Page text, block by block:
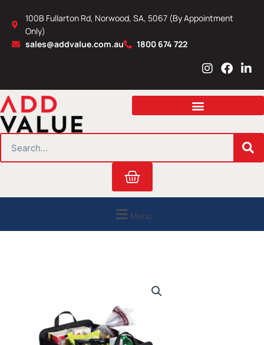
content
100B Fullarton Rd, Norwood, SA, 5067 (By Appointment
Only)
sales@addvalue.com.au
1800 674 722
I
s
a
r
m
F
c
b
o
L
n
e
i
n
Cart
Menu